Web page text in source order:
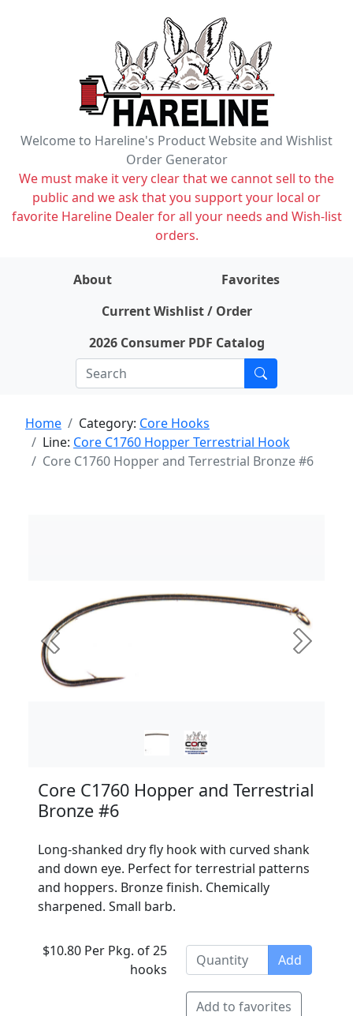
Welcome to Hareline's Product Website and Wishlist
Order Generator
We must make it very clear that we cannot sell to the
public and we ask that you support your local or
favorite Hareline Dealer for all your needs and Wish-list
orders.
About
Favorites
Current Wishlist / Order
2026 Consumer PDF Catalog
Home Category: Core Hooks
Line: Core C1760 Hopper Terrestrial Hook
Core C1760 Hopper and Terrestrial Bronze #6
Previous Next
Core C1760 Hopper and Terrestrial
Bronze #6
Long-shanked dry fly hook with curved shank
and down eye. Perfect for terrestrial patterns
and hoppers. Bronze finish. Chemically
sharpened. Small barb.
$10.80 Per Pkg. of 25
hooks
Add
Add to favorites